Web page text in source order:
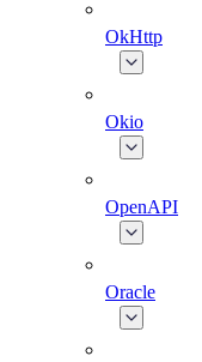
OkHttp
Okio
OpenAPI
Oracle